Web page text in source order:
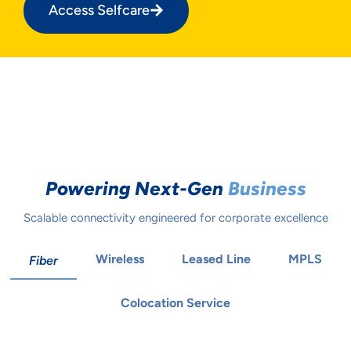
Access Selfcare
Powering Next-Gen Business
Scalable connectivity engineered for corporate excellence
Fiber Wireless Leased Line MPLS
Colocation Service